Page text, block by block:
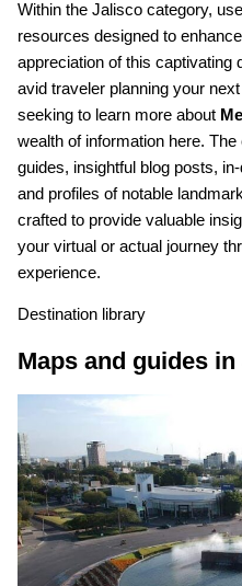
Within the Jalisco category,
resources designed to
appreciation of this captivating
avid traveler planning your
seeking to learn more about
wealth of information here.
guides, insightful blog posts,
and profiles of notable
crafted to provide valuable
your virtual or actual journey
experience.
Destination library
Maps and guides